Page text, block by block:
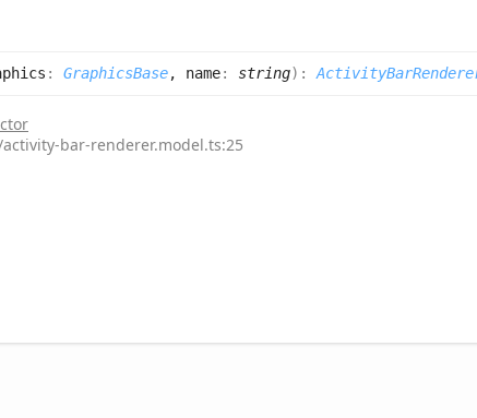
: GraphicsBase, name: string) :
bar-renderer.model.ts:25